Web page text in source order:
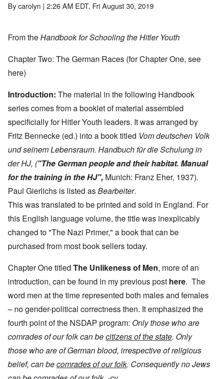
Bycarolyn | 2:26 AM EDT, Fri August 30, 2019
From theHandbook for Schooling the Hitler Youth
Chapter Two: The German Races (for Chapter One, see
here)
Introduction: The material in the following Handbook
series comes from a booklet of material assembled
specificially for Hitler Youth leaders. It was arranged by
Fritz Bennecke (ed.) into a book titled Vom deutschen Volk
und seinem Lebensraum. Handbuch für die Schulung in
der HJ, ("The German people and their habitat. Manual
for the training in the HJ", Munich: Franz Eher, 1937).
Paul Gierlichs is listed asBearbeiter.
This was translated to be printed and sold in England. For
this English language volume, the title was inexplicably
changed to "The Nazi Primer," a book that can be
purchased from most book sellers today.
Chapter One titled The Unlikeness of Men, more of an
introduction, can be found in my previous post here. The
word men at the time represented both males and females
– no gender-political correctness then. It emphasized the
fourth point of the NSDAP program: Only those who are
comrades of our folk can becitizens of the state. Only
those who are of German blood, irrespective of religious
belief, can becomrades of our folk. Consequently no Jews